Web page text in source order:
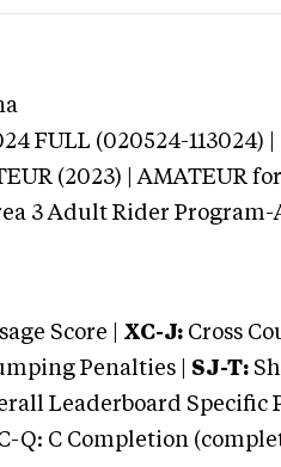
FULL (020524-113024)
(2023) | AMATEUR
3 Adult Rider
Score | XC-J: Cross
Penalties | SJ-T:
Leaderboard Specific
Q: C Completion